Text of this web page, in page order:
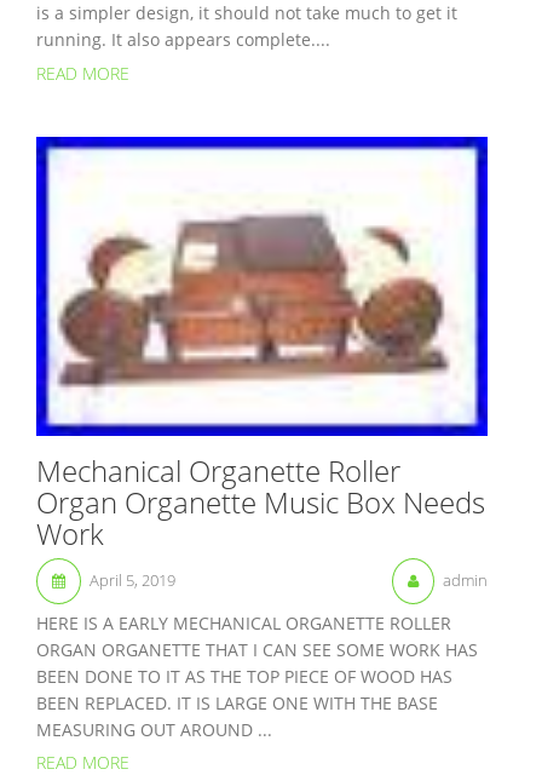
is a simpler design, it should not take much to get it
running. It also appears complete....
READ MORE
Mechanical Organette Roller
Organ Organette Music Box Needs
Work
April 5, 2019 admin
HERE IS A EARLY MECHANICAL ORGANETTE ROLLER
ORGAN ORGANETTE THAT I CAN SEE SOME WORK HAS
BEEN DONE TO IT AS THE TOP PIECE OF WOOD HAS
BEEN REPLACED. IT IS LARGE ONE WITH THE BASE
MEASURING OUT AROUND ...
READ MORE